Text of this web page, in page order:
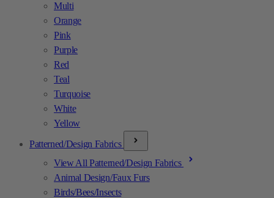
Multi
Orange
Pink
Purple
Red
Teal
Turquoise
White
Yellow
Patterned/Design Fabrics
View All Patterned/Design Fabrics
Animal Design/Faux Furs
Birds/Bees/Insects